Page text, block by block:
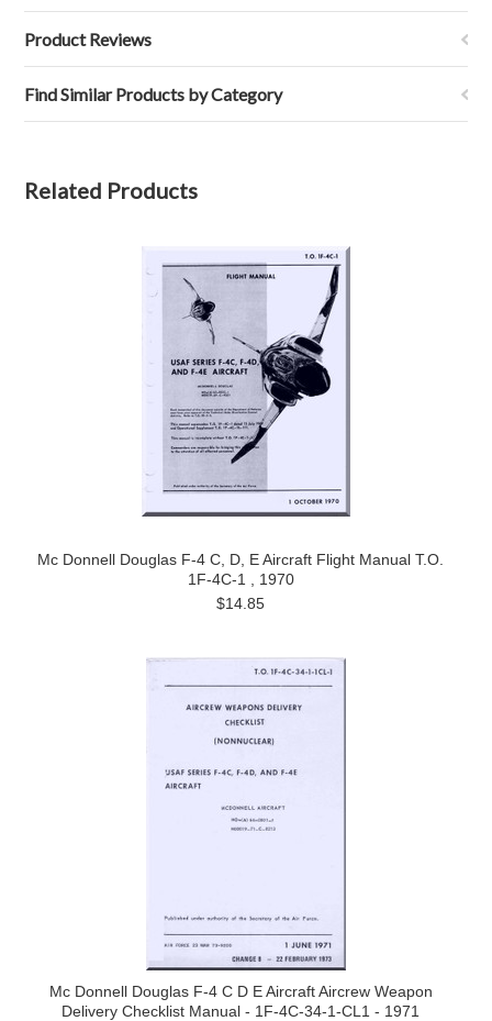
Product Reviews
Find Similar Products by Category
Related Products
Mc Donnell Douglas F-4 C, D, E Aircraft Flight Manual T.O.
1F-4C-1 , 1970
$14.85
Mc Donnell Douglas F-4 C D E Aircraft Aircrew Weapon
Delivery Checklist Manual - 1F-4C-34-1-CL1 - 1971